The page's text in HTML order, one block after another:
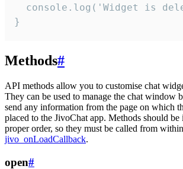
console.log('Widget is
}
Methods#
API methods allow you to customise chat
They can be used to manage the chat window
send any information from the page on which
placed to the JivoChat app. Methods should
proper order, so they must be called from
jivo_onLoadCallback.
open#